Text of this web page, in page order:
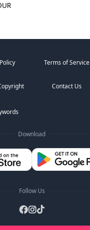
Terms of Service
Contact Us
Download
Follow Us